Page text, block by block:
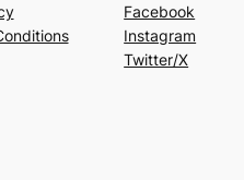
Facebook
Instagram
Twitter/X